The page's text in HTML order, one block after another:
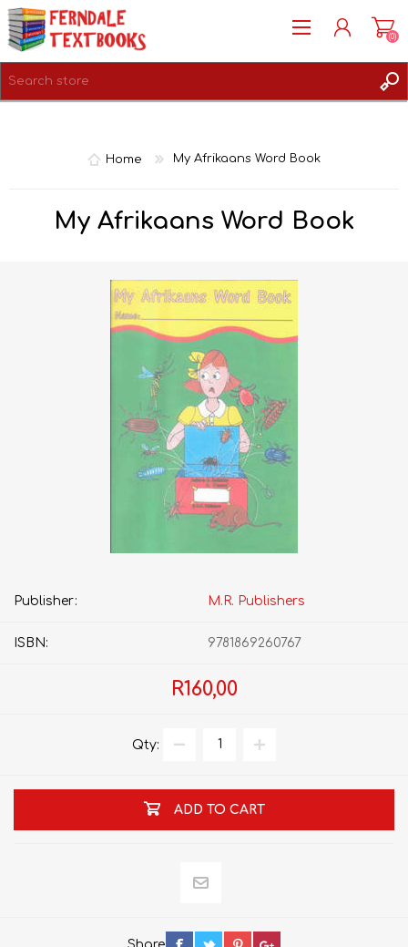
(0)
Home My Afrikaans Word Book
My Afrikaans Word Book
Publisher: M.R. Publishers
ISBN: 9781869260767
R160,00
Qty:
ADD TO CART